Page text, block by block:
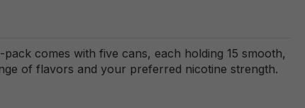
comes with five cans, each holding 15 smooth,
of flavors and your preferred nicotine strength.